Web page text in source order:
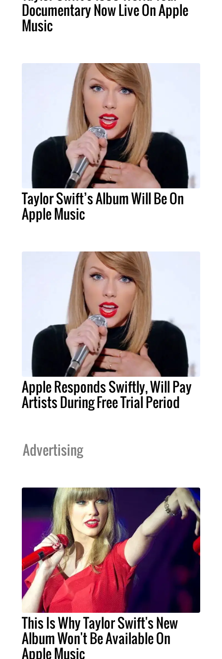
Documentary Now Live On Apple
Music
Taylor Swift’s Album Will Be On
Apple Music
Apple Responds Swiftly, Will Pay
Artists During Free Trial Period
Advertising
This Is Why Taylor Swift's New
Album Won't Be Available On
Apple Music